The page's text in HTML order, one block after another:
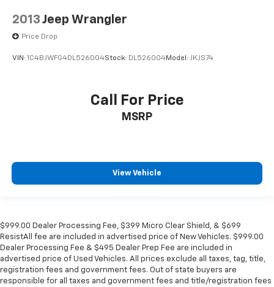
2013 Jeep Wrangler
Price Drop
VIN: 1C4BJWFG4DL526004Stock: DL526004Model: JKJS74
Call For Price
MSRP
View Vehicle
$999.00 Dealer Processing Fee, $399 Micro Clear Shield, & $699
ResistAll fee are included in advertised price of New Vehicles. $999.00
Dealer Processing Fee & $495 Dealer Prep Fee are included in
advertised price of Used Vehicles. All prices exclude all taxes, tag, title,
registration fees and government fees. Out of state buyers are
responsible for all taxes and government fees and title/registration fees